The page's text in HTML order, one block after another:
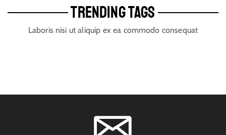
TRENDING TAGS
Laboris nisi ut aliquip ex ea commodo consequat